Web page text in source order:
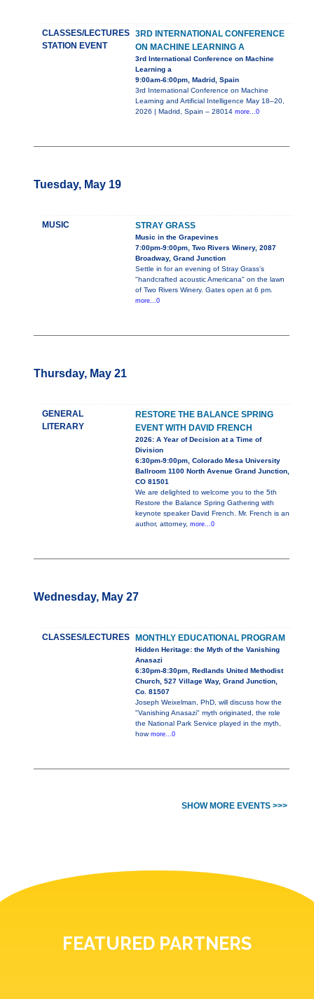
CLASSES/LECTURES
STATION EVENT
3RD INTERNATIONAL CONFERENCE
ON MACHINE LEARNING A
3rd International Conference on Machine
Learning a
9:00am-6:00pm, Madrid, Spain
3rd International Conference on Machine
Learning and Artificial Intelligence May 18–20,
2026 | Madrid, Spain – 28014 more...0
Tuesday, May 19
MUSIC STRAY GRASS
Music in the Grapevines
7:00pm-9:00pm, Two Rivers Winery, 2087
Broadway, Grand Junction
Settle in for an evening of Stray Grass’s
"handcrafted acoustic Americana" on the lawn
of Two Rivers Winery. Gates open at 6 pm.
more...0
Thursday, May 21
GENERAL
LITERARY
RESTORE THE BALANCE SPRING
EVENT WITH DAVID FRENCH
2026: A Year of Decision at a Time of
Division
6:30pm-9:00pm, Colorado Mesa University
Ballroom 1100 North Avenue Grand Junction,
CO 81501
We are delighted to welcome you to the 5th
Restore the Balance Spring Gathering with
keynote speaker David French. Mr. French is an
author, attorney, more...0
Wednesday, May 27
CLASSES/LECTURES MONTHLY EDUCATIONAL PROGRAM
Hidden Heritage: the Myth of the Vanishing
Anasazi
6:30pm-8:30pm, Redlands United Methodist
Church, 527 Village Way, Grand Junction,
Co. 81507
Joseph Weixelman, PhD, will discuss how the
"Vanishing Anasazi" myth originated, the role
the National Park Service played in the myth,
how more...0
SHOW MORE EVENTS >>>
FEATURED PARTNERS